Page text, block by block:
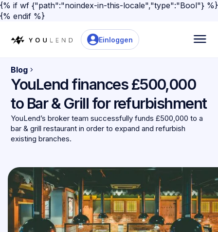
{% if wf {"path":"noindex-in-this-locale","type":"Bool"} %}
{% endif %}
Einloggen
Blog
YouLend finances £500,000
to Bar & Grill for refurbishment
YouLend’s broker team successfully funds £500,000 to a
bar & grill restaurant in order to expand and refurbish
existing branches.